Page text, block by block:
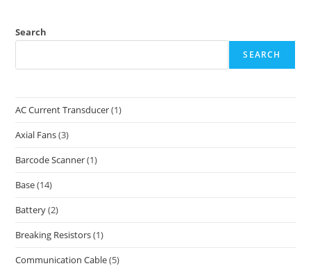
Search
SEARCH
AC Current Transducer(1)
Axial Fans(3)
Barcode Scanner(1)
Base(14)
Battery(2)
Breaking Resistors(1)
Communication Cable(5)